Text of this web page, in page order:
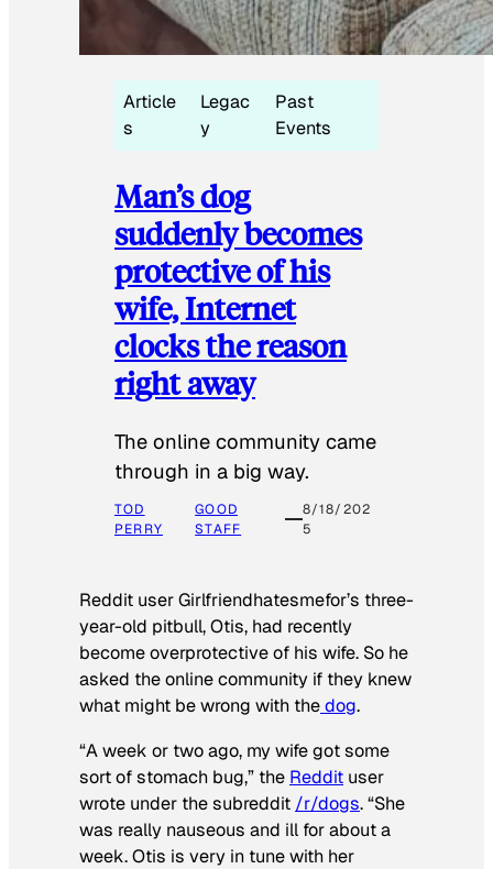
Article
s
Legac
y
Past
Events
Man’s dog
suddenly becomes
protective of his
wife, Internet
clocks the reason
right away
The online community came
through in a big way.
TOD
PERRY
GOOD
STAFF
8/18/202
5
Reddit user Girlfriendhatesmefor’s three-
year-old pitbull, Otis, had recently
become overprotective of his wife. So he
asked the online community if they knew
what might be wrong with thedog.
“A week or two ago, my wife got some
sort of stomach bug,” the Reddit user
wrote under the subreddit /r/dogs. “She
was really nauseous and ill for about a
week. Otis is very in tune with her